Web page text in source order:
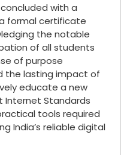
with a
formal certificate
the notable
of all students
of purpose
the lasting impact of
educate a new
Internet Standards
tools required
India’s reliable digital